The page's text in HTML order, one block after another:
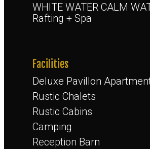
WHITE WATER CALM
Rafting + Spa
Facilities
Deluxe Pavillon
Rustic Chalets
Rustic Cabins
Camping
Reception Barn